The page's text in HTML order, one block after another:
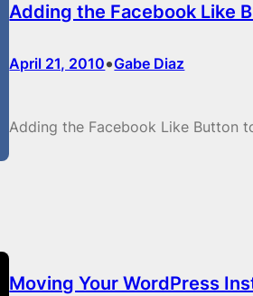
Adding the Facebook Like
April 21, 2010•Gabe Diaz
Adding the Facebook Like Button
Moving Your WordPress